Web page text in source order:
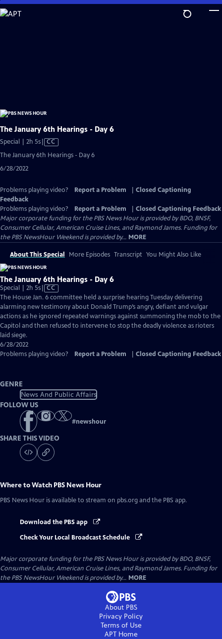
Skip
to
The January 6th Hearings - Day 6
Special | 2h 5sVideo
has
CC
The January 6th Hearings - Day 6
6/28/2022
Problems playing video? Report a Problem
Closed Captioning
Feedback
Problems playing video?
Report a Problem
Closed Captioning Feedback
Major corporate funding for the PBS News Hour is provided by BDO, BNSF,
Consumer Cellular, American Cruise Lines, and Raymond James. Funding for
the PBS NewsHour Weekend is provided by... MORE
About This Special More Episodes Transcript You Might Also Like
The January 6th Hearings - Day 6
Special | 2h 5sVideo
has
Closed
Captions
CC
The House Jan. 6 committee held a surprise hearing Tuesday delivering
alarming new testimony about Donald Trump’s angry, defiant and vulgar
actions as he ignored repeated warnings against summoning the mob to the
Capitol and then refused to intervene to stop the deadly violence as rioters
laid siege.
6/28/2022
Problems playing video?
Report a Problem Closed Captioning Feedback
GENRE
News And Public Affairs
FOLLOW US
#newshour
SHARE THIS VIDEO
Where to Watch PBS News Hour
PBS News Hour is available to stream on pbs.org and the PBS app.
Download the PBS app
Check Your Local Broadcast Schedule
Major corporate funding for the PBS News Hour is provided by BDO, BNSF,
Consumer Cellular, American Cruise Lines, and Raymond James. Funding for
the PBS NewsHour Weekend is provided by... MORE
About PBS
Privacy Policy
Terms of Use
APTHome